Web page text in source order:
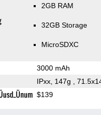
2GB RAM
32GB Storage
MicroSDXC
3000 mAh
IPxx, 147g ,
$139